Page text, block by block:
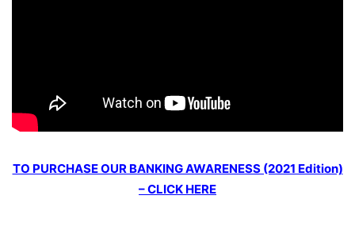
TO PURCHASE OUR BANKING AWARENESS (2021 Edition)
– CLICK HERE